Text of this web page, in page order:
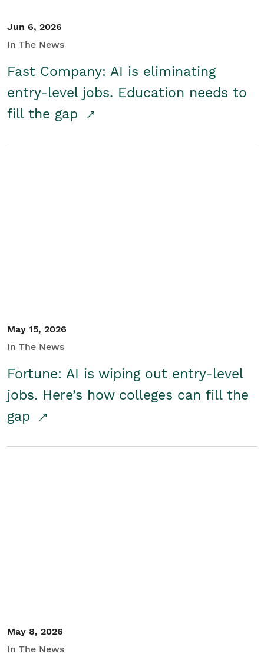
Jun 6, 2026
In The News
Fast Company: AI is eliminating
entry-level jobs. Education needs to
fill the gap
May 15, 2026
In The News
Fortune: AI is wiping out entry-level
jobs. Here’s how colleges can fill the
gap
May 8, 2026
In The News